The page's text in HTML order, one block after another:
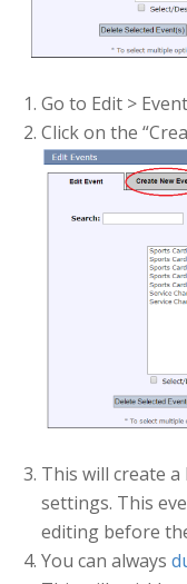
Go to Edit >
Click on the
This will create
settings. This
editing before
You can always